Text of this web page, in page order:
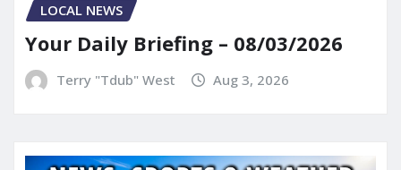
LOCAL NEWS
Your Daily Briefing – 08/03/2026
Terry "Tdub" West Aug 3, 2026